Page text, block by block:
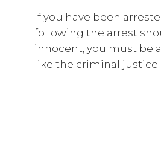
If you have been
following the arrest
innocent, you must be
like the criminal